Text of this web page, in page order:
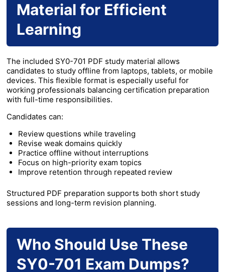
Material for Efficient
Learning
The included SY0-701 PDF study material allows
candidates to study offline from laptops, tablets, or mobile
devices. This flexible format is especially useful for
working professionals balancing certification preparation
with full-time responsibilities.
Candidates can:
Review questions while traveling
Revise weak domains quickly
Practice offline without interruptions
Focus on high-priority exam topics
Improve retention through repeated review
Structured PDF preparation supports both short study
sessions and long-term revision planning.
Who Should Use These
SY0-701 Exam Dumps?